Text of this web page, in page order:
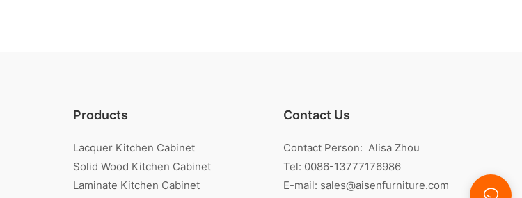
Products
Lacquer Kitchen Cabinet
Solid Wood Kitchen Cabinet
Laminate Kitchen Cabinet
Contact Us
Contact Person: Alisa Zhou
Tel: 0086-13777176986
E-mail: sales@aisenfurniture.com